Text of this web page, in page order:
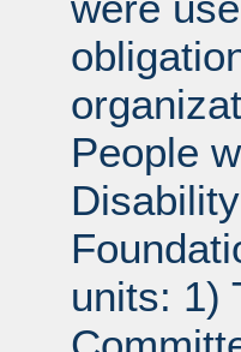
People
units: 1)